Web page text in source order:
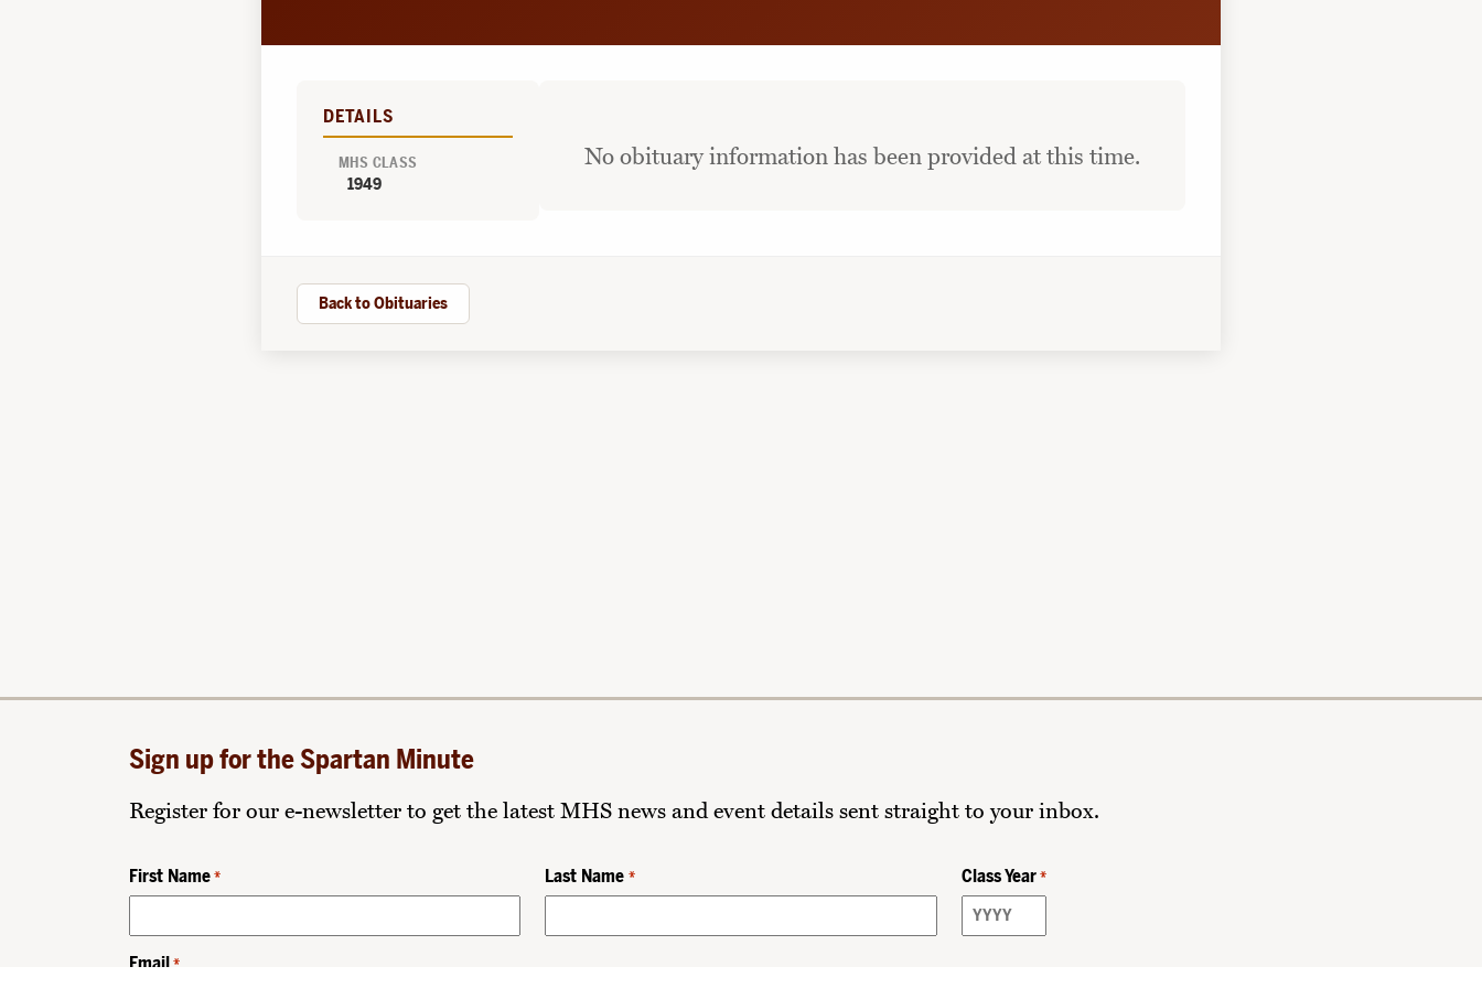
DETAILS
MHS CLASS
1949
No obituary information has been provided at this time.
Back to Obituaries
Sign up for the Spartan Minute
Register for our e-newsletter to get the latest MHS news and event details sent straight to your inbox.
First Name * Last Name * Class Year *
Email *